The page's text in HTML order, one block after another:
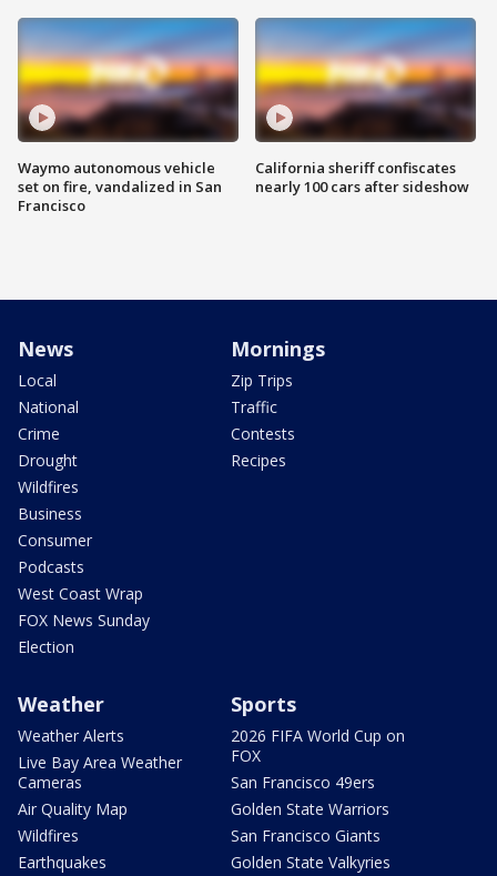
Waymo autonomous vehicle
set on fire, vandalized in San
Francisco
California sheriff confiscates
nearly 100 cars after sideshow
News
Local
National
Crime
Drought
Wildfires
Business
Consumer
Podcasts
West Coast Wrap
FOX News Sunday
Election
Mornings
Zip Trips
Traffic
Contests
Recipes
Weather
Weather Alerts
Live Bay Area Weather
Cameras
Air Quality Map
Wildfires
Earthquakes
Sports
2026 FIFA World Cup on
FOX
San Francisco 49ers
Golden State Warriors
San Francisco Giants
Golden State Valkyries